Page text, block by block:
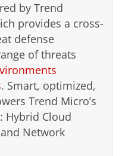
by Trend
provides a cross-
defense
of threats
. Smart, optimized,
Trend Micro’s
Hybrid Cloud
Network